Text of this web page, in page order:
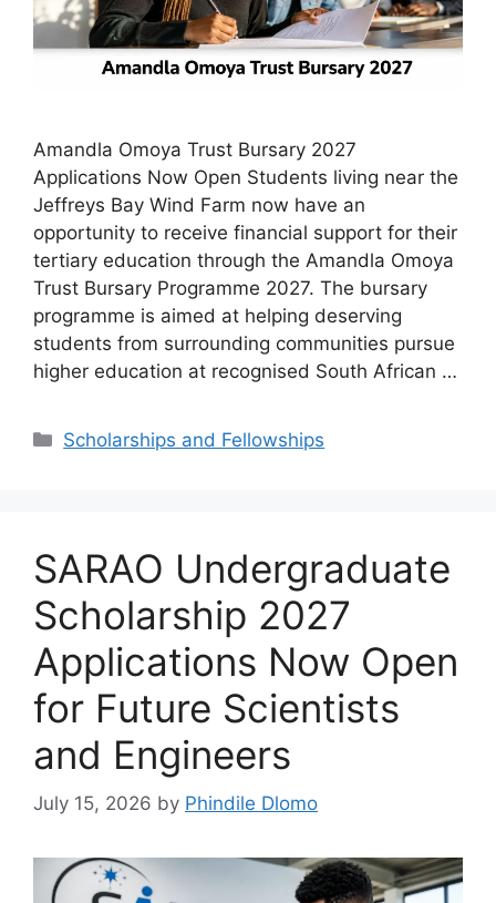
Amandla Omoya Trust Bursary 2027
Applications Now Open Students living near the
Jeffreys Bay Wind Farm now have an
opportunity to receive financial support for their
tertiary education through the Amandla Omoya
Trust Bursary Programme 2027. The bursary
programme is aimed at helping deserving
students from surrounding communities pursue
higher education at recognised South African …
Categories
Scholarships and Fellowships
SARAO Undergraduate
Scholarship 2027
Applications Now Open
for Future Scientists
and Engineers
July 15, 2026 by Phindile Dlomo